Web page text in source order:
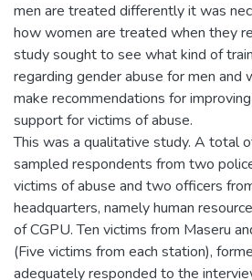
men are treated differently it was
how women are treated when they
study sought to see what kind of
regarding gender abuse for men and
make recommendations for
support for victims of abuse.
This was a qualitative study. A total
sampled respondents from two
victims of abuse and two officers
headquarters, namely human
of CGPU. Ten victims from Maseru
(Five victims from each station),
adequately responded to the